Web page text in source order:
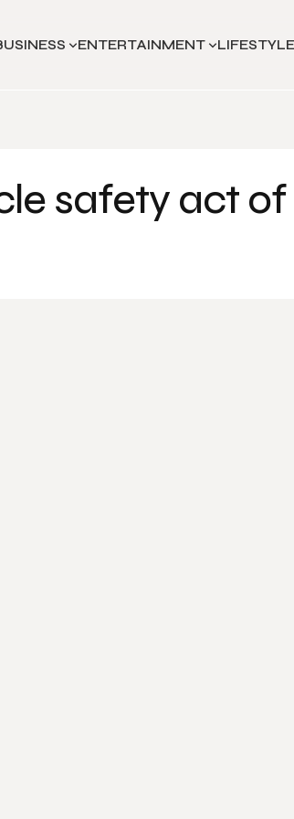
ENTERTAINMENT LIFESTYLE
safety act of